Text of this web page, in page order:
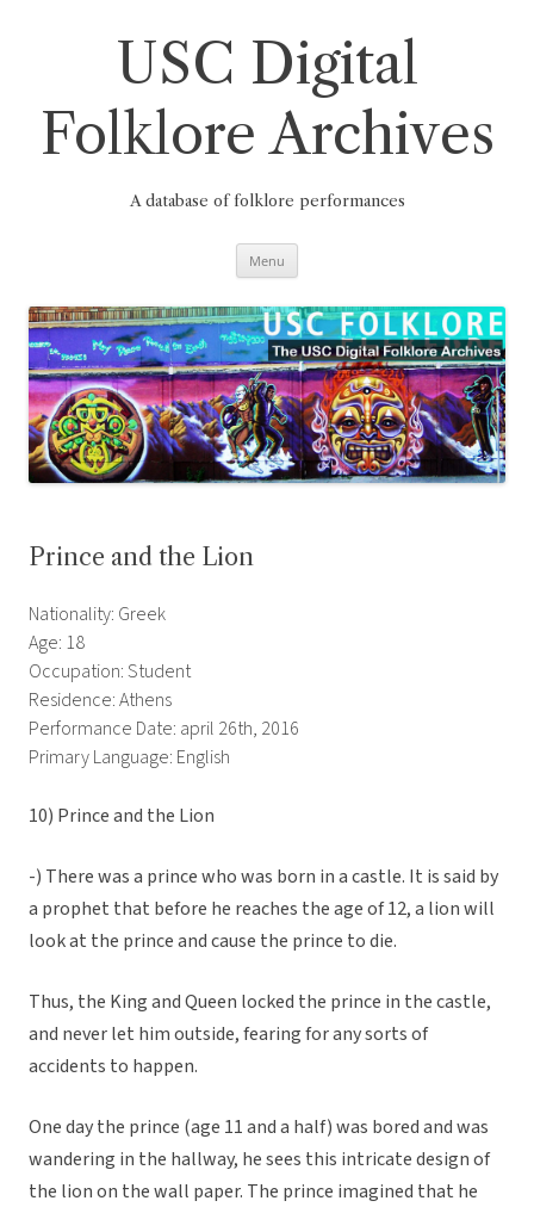
USC Digital
Folklore Archives
A database of folklore performances
Menu
Prince and the Lion
Nationality: Greek
Age: 18
Occupation: Student
Residence: Athens
Performance Date: april 26th, 2016
Primary Language: English
10) Prince and the Lion
-) There was a prince who was born in a castle. It is said by
a prophet that before he reaches the age of 12, a lion will
look at the prince and cause the prince to die.
Thus, the King and Queen locked the prince in the castle,
and never let him outside, fearing for any sorts of
accidents to happen.
One day the prince (age 11 and a half) was bored and was
wandering in the hallway, he sees this intricate design of
the lion on the wall paper. The prince imagined that he